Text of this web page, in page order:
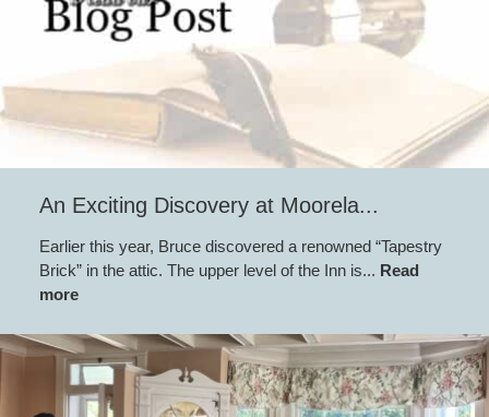
An Exciting Discovery at Moorela...
Earlier this year, Bruce discovered a renowned “Tapestry
Brick” in the attic. The upper level of the Inn is... Read
more